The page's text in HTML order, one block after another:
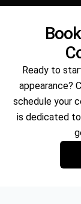
Ready to
appearance?
schedule your
is dedicated